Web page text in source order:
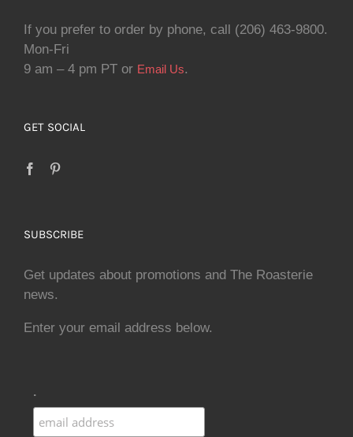
If you prefer to order by phone, call (206) 463-9800.
Mon-Fri
9 am – 4 pm PT or Email Us.
GET SOCIAL
SUBSCRIBE
Get updates about promotions and The Roasterie
news.
Enter your email address below.
.